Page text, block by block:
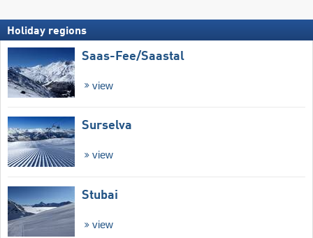
Holiday regions
Saas-Fee/​Saastal
view
Surselva
view
Stubai
view